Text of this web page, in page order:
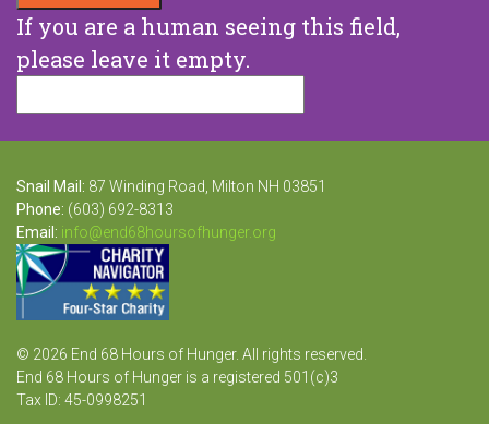
If you are a human seeing this field,
please leave it empty.
Snail Mail: 87 Winding Road, Milton NH 03851
Phone: (603) 692-8313
Email: info@end68hoursofhunger.org
© 2026 End 68 Hours of Hunger. All rights reserved.
End 68 Hours of Hunger is a registered 501(c)3
Tax ID: 45-0998251